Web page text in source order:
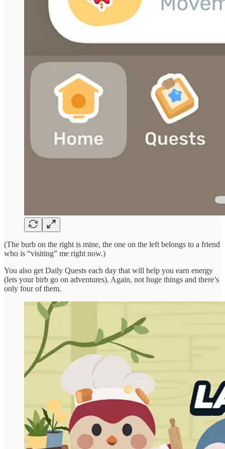
(The burb on the right is mine, the one on the left belongs to a friend
who is “visiting” me right now.)
You also get Daily Quests each day that will help you earn energy
(lets your birb go on adventures). Again, not huge things and there’s
only four of them.